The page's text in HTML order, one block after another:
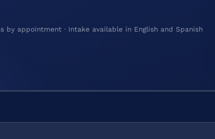
by appointment · Intake available in English and Spanish